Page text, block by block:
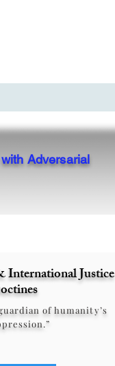
Adversarial
Justice
of humanity’s